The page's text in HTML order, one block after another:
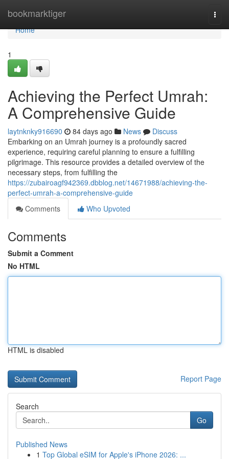
bookmarktiger
Home
Home
1
Achieving the Perfect Umrah:
A Comprehensive Guide
laytnknky916690 84 days ago News
Discuss
Embarking on an Umrah journey is a profoundly sacred
experience, requiring careful planning to ensure a fulfilling
pilgrimage. This resource provides a detailed overview of the
necessary steps, from fulfilling the
https://zubairoagf942369.dbblog.net/14671988/achieving-the-
perfect-umrah-a-comprehensive-guide
Comments
Who Upvoted
Comments
Submit a Comment
No HTML
HTML is disabled
Report Page
Search
Go
Published News
1 Top Global eSIM for Apple's iPhone 2026: ...